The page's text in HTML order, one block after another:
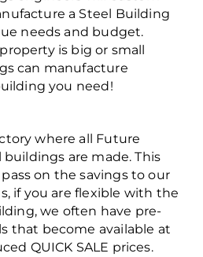
a Steel Building
needs and budget.
is big or small
can manufacture
you need!
where all Future
are made. This
on the savings to our
if you are flexible with the
we often have pre-
that become available at
QUICK SALE prices.